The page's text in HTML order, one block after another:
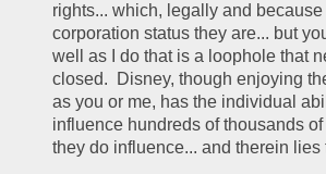
rights... which, legally and because
corporation status they are... but
well as I do that is a loophole that
closed.  Disney, though enjoying
as you or me, has the individual
influence hundreds of thousands of
they do influence... and therein lies